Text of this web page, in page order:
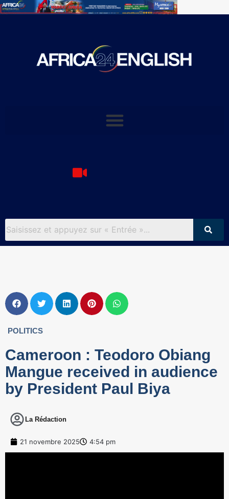
POLITICS
Cameroon : Teodoro Obiang
Mangue received in audience
by President Paul Biya
La Rédaction
21 novembre 2025 4:54 pm